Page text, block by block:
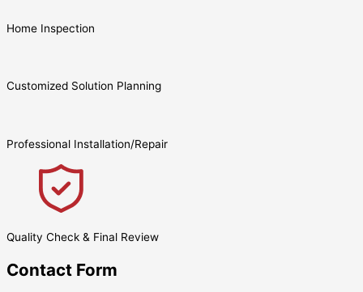
Home Inspection
Customized Solution Planning
Professional Installation/Repair
Quality Check & Final Review
Contact Form